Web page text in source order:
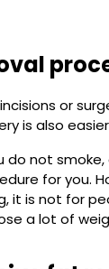
or
is also
do not
for you.
it is not for
a lot of